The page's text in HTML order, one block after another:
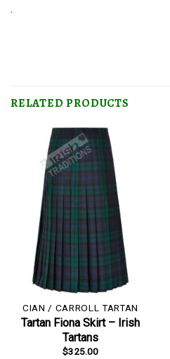
.
RELATED PRODUCTS
CIAN / CARROLL TARTAN
Tartan Fiona Skirt – Irish
Tartans
$325.00